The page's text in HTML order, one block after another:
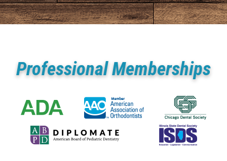
Professional Memberships